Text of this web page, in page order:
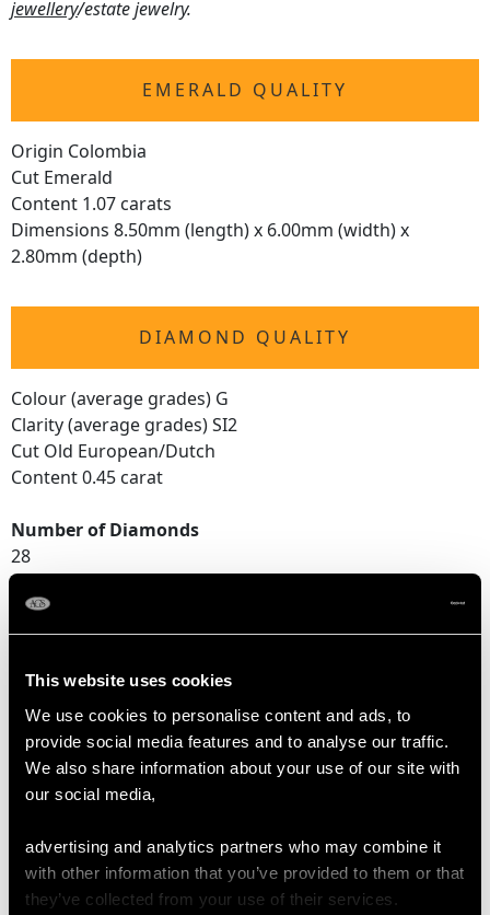
This website uses cookies
We use cookies to personalise content and ads, to
provide social media features and to analyse our traffic.
We also share information about your use of our site with
our social media,
advertising and analytics partners who may combine it
with other information that you’ve provided to them or that
they’ve collected from your use of their services.
jewellery/estate jewelry.
EMERALD QUALITY
Origin Colombia
Cut Emerald
Content 1.07 carats
Dimensions 8.50mm (length) x 6.00mm (width) x
2.80mm (depth)
DIAMOND QUALITY
Colour (average grades) G
Clarity (average grades) SI2
Cut Old European/Dutch
Content 0.45 carat
Number of Diamonds
28
DIMENSIONS
Width of setting 9.39mm/0.37"
Height of setting 4.59mm/0.18"
UK Size K 1/2